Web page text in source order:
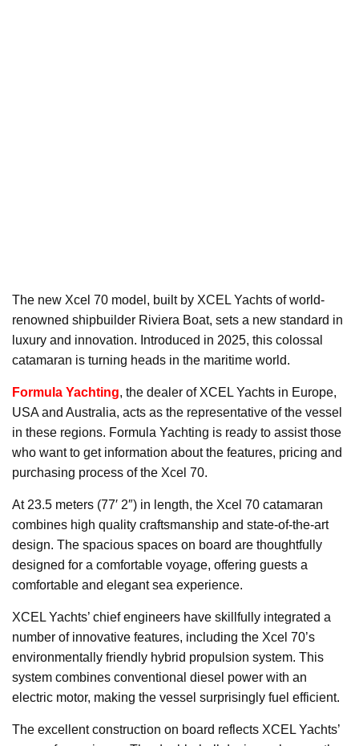
The new Xcel 70 model, built by XCEL Yachts of world-
renowned shipbuilder Riviera Boat, sets a new standard in
luxury and innovation. Introduced in 2025, this colossal
catamaran is turning heads in the maritime world.
Formula Yachting, the dealer of XCEL Yachts in Europe,
USA and Australia, acts as the representative of the vessel
in these regions. Formula Yachting is ready to assist those
who want to get information about the features, pricing and
purchasing process of the Xcel 70.
At 23.5 meters (77′ 2″) in length, the Xcel 70 catamaran
combines high quality craftsmanship and state-of-the-art
design. The spacious spaces on board are thoughtfully
designed for a comfortable voyage, offering guests a
comfortable and elegant sea experience.
XCEL Yachts’ chief engineers have skillfully integrated a
number of innovative features, including the Xcel 70’s
environmentally friendly hybrid propulsion system. This
system combines conventional diesel power with an
electric motor, making the vessel surprisingly fuel efficient.
The excellent construction on board reflects XCEL Yachts’